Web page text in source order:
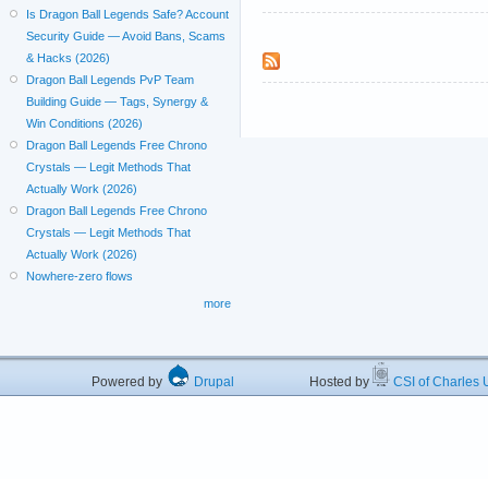
Is Dragon Ball Legends Safe? Account
Security Guide — Avoid Bans, Scams
& Hacks (2026)
Dragon Ball Legends PvP Team
Building Guide — Tags, Synergy &
Win Conditions (2026)
Dragon Ball Legends Free Chrono
Crystals — Legit Methods That
Actually Work (2026)
Dragon Ball Legends Free Chrono
Crystals — Legit Methods That
Actually Work (2026)
Nowhere-zero flows
more
Powered by Drupal Hosted by CSI of Charles